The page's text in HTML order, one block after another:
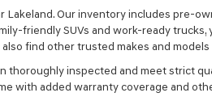
Our inventory includes pre-
friendly SUVs and work-ready
also find other trusted makes and
thoroughly inspected and meet strict
with added warranty coverage and